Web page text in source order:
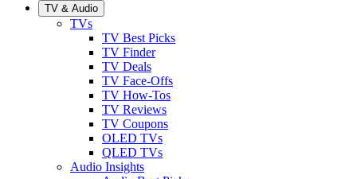
TV & Audio
TVs
TV Best Picks
TV Finder
TV Deals
TV Face-Offs
TV How-Tos
TV Reviews
TV Coupons
OLED TVs
QLED TVs
Audio Insights